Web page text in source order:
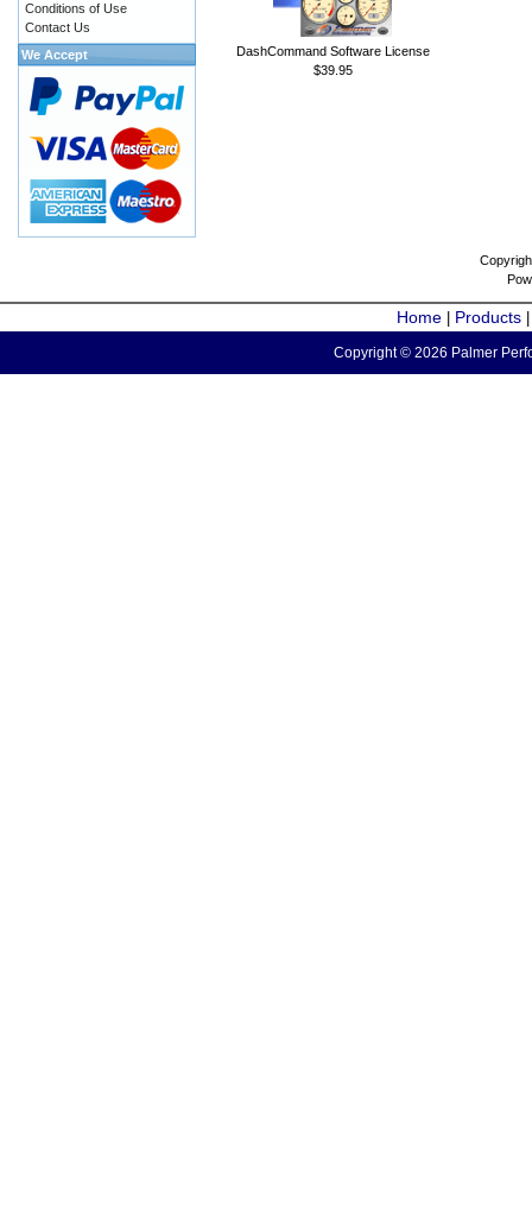
DashCommand Software License
$39.95
Conditions of Use
Contact Us
We Accept
Home Products
Copyright © 2026 Palmer